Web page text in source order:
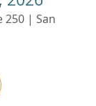
250 | San